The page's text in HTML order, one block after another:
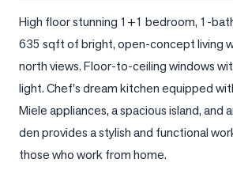
Your
Worth?
Market
View
Comparables
High floor stunning 1+1 bedroom, 1-
635 sqft of bright, open-concept living
north views. Floor-to-ceiling windows
light. Chef's dream kitchen equipped
Miele appliances, a spacious island, and
den provides a stylish and functional
those who work from home.